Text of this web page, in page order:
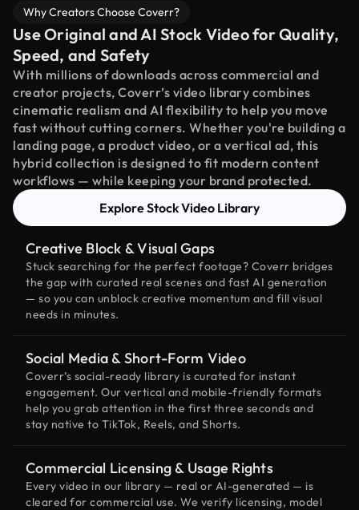
Why Creators Choose Coverr?
Use Original and AI Stock Video for Quality,
Speed, and Safety
With millions of downloads across commercial and
creator projects, Coverr’s video library combines
cinematic realism and AI flexibility to help you move
fast without cutting corners. Whether you're building a
landing page, a product video, or a vertical ad, this
hybrid collection is designed to fit modern content
workflows — while keeping your brand protected.
Explore Stock Video Library
Creative Block & Visual Gaps
Stuck searching for the perfect footage? Coverr bridges
the gap with curated real scenes and fast AI generation
— so you can unblock creative momentum and fill visual
needs in minutes.
Social Media & Short-Form Video
Coverr’s social-ready library is curated for instant
engagement. Our vertical and mobile-friendly formats
help you grab attention in the first three seconds and
stay native to TikTok, Reels, and Shorts.
Commercial Licensing & Usage Rights
Every video in our library — real or AI-generated — is
cleared for commercial use. We verify licensing, model